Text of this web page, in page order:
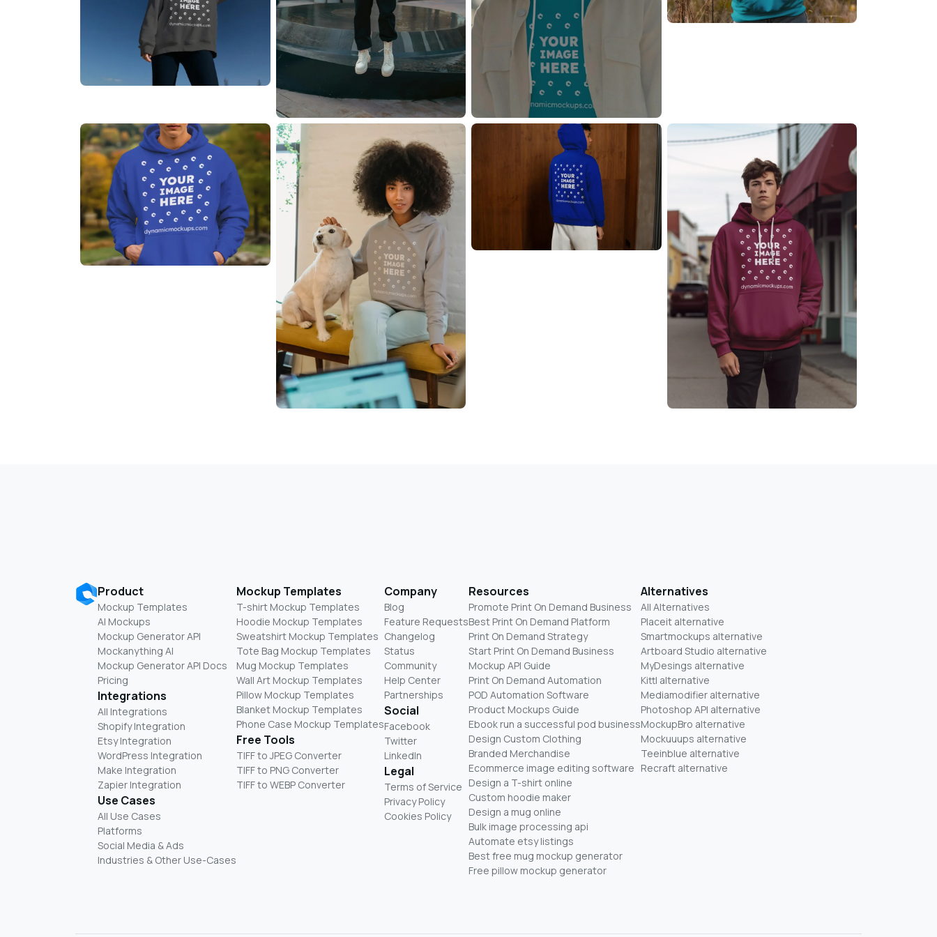
Product
Mockup Templates
AI Mockups
Mockup Generator API
Mockanything AI
Mockup Generator API Docs
Pricing
Integrations
All Integrations
Shopify Integration
Etsy Integration
WordPress Integration
Make Integration
Zapier Integration
Use Cases
All Use Cases
Platforms
Social Media & Ads
Industries & Other Use-Cases
Mockup Templates
T-shirt Mockup Templates
Hoodie Mockup Templates
Sweatshirt Mockup Templates
Tote Bag Mockup Templates
Mug Mockup Templates
Wall Art Mockup Templates
Pillow Mockup Templates
Blanket Mockup Templates
Phone Case Mockup Templates
Free Tools
TIFF to JPEG Converter
TIFF to PNG Converter
TIFF to WEBP Converter
Company
Blog
Feature Requests
Changelog
Status
Community
Help Center
Partnerships
Social
Facebook
Twitter
LinkedIn
Legal
Terms of Service
Privacy Policy
Cookies Policy
Resources
Promote Print On Demand Business
Best Print On Demand Platform
Print On Demand Strategy
Start Print On Demand Business
Mockup API Guide
Print On Demand Automation
POD Automation Software
Product Mockups Guide
Ebook run a successful pod business
Design Custom Clothing
Branded Merchandise
Ecommerce image editing software
Design a T-shirt online
Custom hoodie maker
Design a mug online
Bulk image processing api
Automate etsy listings
Best free mug mockup generator
Free pillow mockup generator
Alternatives
All Alternatives
Placeit alternative
Smartmockups alternative
Artboard Studio alternative
MyDesings alternative
Kittl alternative
Mediamodifier alternative
Photoshop API alternative
MockupBro alternative
Mockuuups alternative
Teeinblue alternative
Recraft alternative